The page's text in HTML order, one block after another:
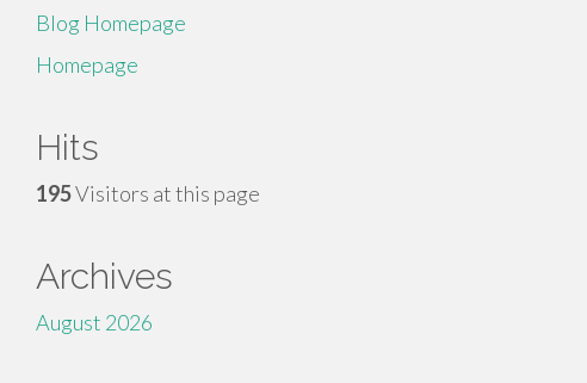
Blog Homepage
Homepage
Hits
195Visitors at this page
Archives
August 2026